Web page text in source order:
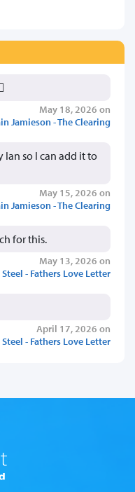
May 18, 2026 on
Jamieson - The Clearing
Ian so I can add it to
May 15, 2026 on
Jamieson - The Clearing
for this.
May 13, 2026 on
- Fathers Love Letter
April 17, 2026 on
- Fathers Love Letter